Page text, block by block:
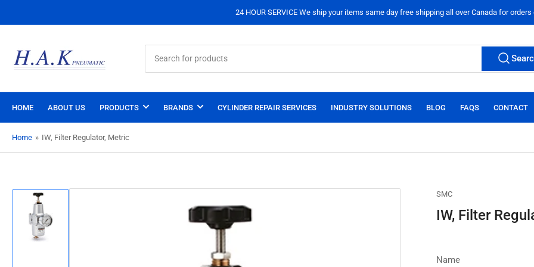
24 HOUR SERVICE We ship your items same day free shipping all over Canada for orders
for
products
HOME ABOUT US PRODUCTS BRANDS CYLINDER REPAIR SERVICES INDUSTRY SOLUTIONS BLOG FAQS CONTACT
Home » IW, Filter Regulator, Metric
SMC
IW, Filter
Name